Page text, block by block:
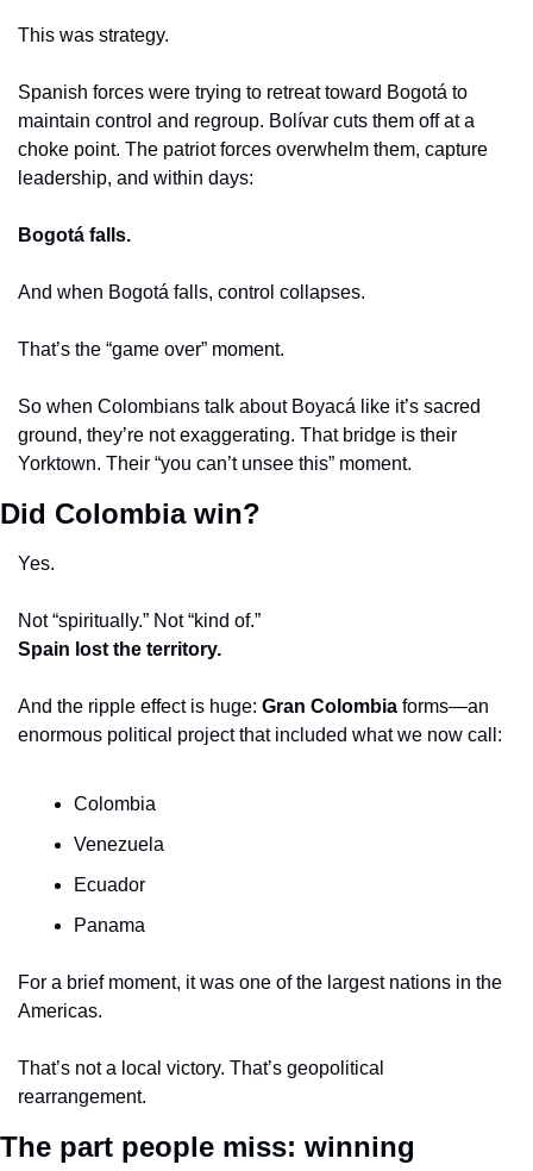
This was strategy.
Spanish forces were trying to retreat toward Bogotá to
maintain control and regroup. Bolívar cuts them off at a
choke point. The patriot forces overwhelm them, capture
leadership, and within days:
Bogotá falls.
And when Bogotá falls, control collapses.
That’s the “game over” moment.
So when Colombians talk about Boyacá like it’s sacred
ground, they’re not exaggerating. That bridge is their
Yorktown. Their “you can’t unsee this” moment.
Did Colombia win?
Yes.
Not “spiritually.” Not “kind of.”
Spain lost the territory.
And the ripple effect is huge: Gran Colombia forms—an
enormous political project that included what we now call:
Colombia
Venezuela
Ecuador
Panama
For a brief moment, it was one of the largest nations in the
Americas.
That’s not a local victory. That’s geopolitical
rearrangement.
The part people miss: winning